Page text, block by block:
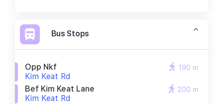
Bus Stops
Opp Nkf
Kim Keat Rd
190 m
Bef Kim Keat Lane
Kim Keat Rd
200 m